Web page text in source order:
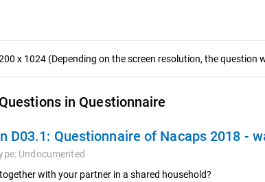
x 1024 (Depending on the screen resolution, the question
in Questionnaire
D03.1: Questionnaire of Nacaps 2018 -
Undocumented
with your partner in a shared household?